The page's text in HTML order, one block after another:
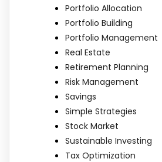
Portfolio Allocation
Portfolio Building
Portfolio Management
Real Estate
Retirement Planning
Risk Management
Savings
Simple Strategies
Stock Market
Sustainable Investing
Tax Optimization